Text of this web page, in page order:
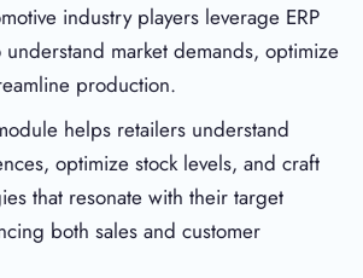
industry players leverage ERP
understand market demands, optimize
production.
helps retailers understand
optimize stock levels, and craft
that resonate with their target
both sales and customer